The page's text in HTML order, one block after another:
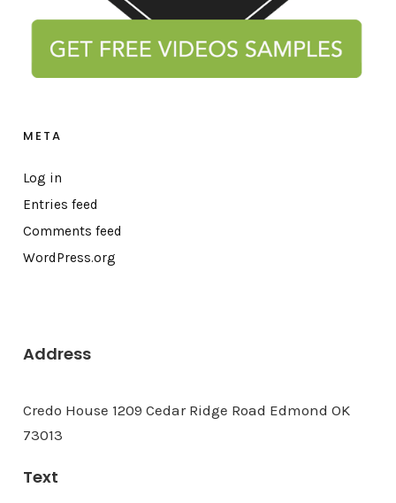
META
Log in
Entries feed
Comments feed
WordPress.org
Address
Credo House 1209 Cedar Ridge Road Edmond OK
73013
Text